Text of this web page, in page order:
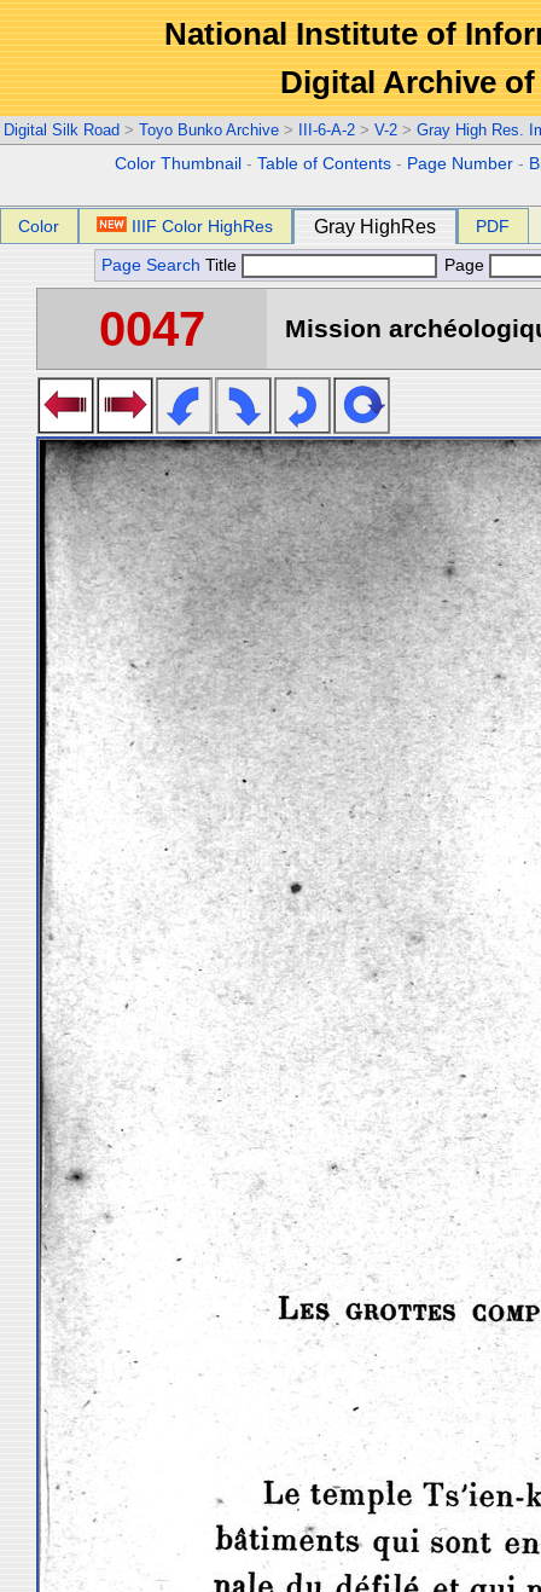
National Institute of
Digital Archive
Digital Silk Road > Toyo Bunko Archive > III-6-A-2 > V-2 > Gray High Res.
Color Thumbnail -Table of Contents - Page Number -
Color IIIF Color HighRes Gray HighRes PDF
Page Search Title Page
0047 Mission